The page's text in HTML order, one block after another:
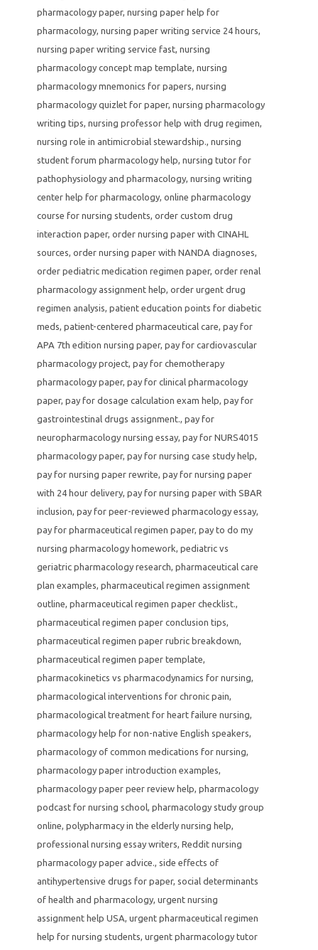
pharmacology paper, nursing paper help for
pharmacology, nursing paper writing service 24 hours,
nursing paper writing service fast, nursing
pharmacology concept map template, nursing
pharmacology mnemonics for papers, nursing
pharmacology quizlet for paper, nursing pharmacology
writing tips, nursing professor help with drug regimen,
nursing role in antimicrobial stewardship., nursing
student forum pharmacology help, nursing tutor for
pathophysiology and pharmacology, nursing writing
center help for pharmacology, online pharmacology
course for nursing students, order custom drug
interaction paper, order nursing paper with CINAHL
sources, order nursing paper with NANDA diagnoses,
order pediatric medication regimen paper, order renal
pharmacology assignment help, order urgent drug
regimen analysis, patient education points for diabetic
meds, patient-centered pharmaceutical care, pay for
APA 7th edition nursing paper, pay for cardiovascular
pharmacology project, pay for chemotherapy
pharmacology paper, pay for clinical pharmacology
paper, pay for dosage calculation exam help, pay for
gastrointestinal drugs assignment., pay for
neuropharmacology nursing essay, pay for NURS4015
pharmacology paper, pay for nursing case study help,
pay for nursing paper rewrite, pay for nursing paper
with 24 hour delivery, pay for nursing paper with SBAR
inclusion, pay for peer-reviewed pharmacology essay,
pay for pharmaceutical regimen paper, pay to do my
nursing pharmacology homework, pediatric vs
geriatric pharmacology research, pharmaceutical care
plan examples, pharmaceutical regimen assignment
outline, pharmaceutical regimen paper checklist.,
pharmaceutical regimen paper conclusion tips,
pharmaceutical regimen paper rubric breakdown,
pharmaceutical regimen paper template,
pharmacokinetics vs pharmacodynamics for nursing,
pharmacological interventions for chronic pain,
pharmacological treatment for heart failure nursing,
pharmacology help for non-native English speakers,
pharmacology of common medications for nursing,
pharmacology paper introduction examples,
pharmacology paper peer review help, pharmacology
podcast for nursing school, pharmacology study group
online, polypharmacy in the elderly nursing help,
professional nursing essay writers, Reddit nursing
pharmacology paper advice., side effects of
antihypertensive drugs for paper, social determinants
of health and pharmacology, urgent nursing
assignment help USA, urgent pharmaceutical regimen
help for nursing students, urgent pharmacology tutor